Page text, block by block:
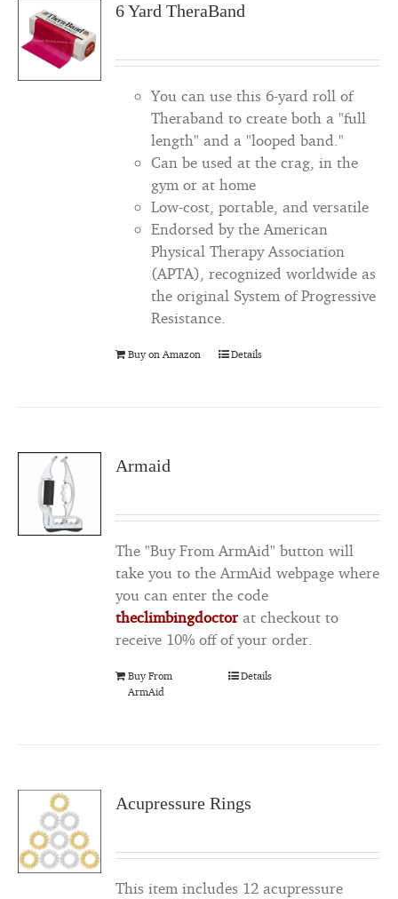
6 Yard TheraBand
You can use this 6-yard roll of
Theraband to create both a "full
length" and a "looped band."
Can be used at the crag, in the
gym or at home
Low-cost, portable, and versatile
Endorsed by the American
Physical Therapy Association
(APTA), recognized worldwide as
the original System of Progressive
Resistance.
Buy on Amazon Details
Armaid
The "Buy From ArmAid" button will
take you to the ArmAid webpage where
you can enter the code
theclimbingdoctor at checkout to
receive 10% off of your order.
Buy From
ArmAid
Details
Acupressure Rings
This item includes 12 acupressure